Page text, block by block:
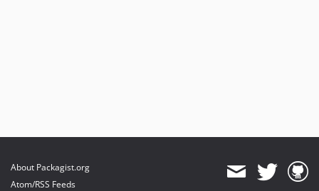
About Packagist.org
Atom/RSS Feeds